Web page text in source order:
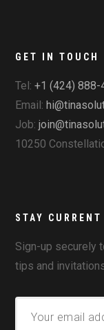
GET IN TOUCH
Tel:+1 (424) 888-
Email:
Job:
10250
STAY CURRENT
Sign-up securely
tips and